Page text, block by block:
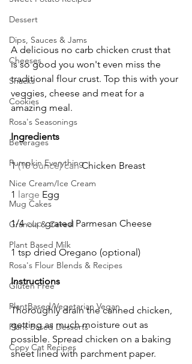
Dessert
Dips, Sauces & Jams
Cheeses
Snacks
Cookies
Rosa's Seasonings
Beverages
Pumpkin Everything
Nice Cream/Ice Cream
Mug Cakes
Granola & Cereal
Plant Based Milk
Rosa's Flour Blends & Recipes
Gluten Free
PlantBased/Vegetarian Vegan
Plant Based Desserts
Copy Cat Recipes
A delicious no carb chicken crust that
is so good you won't even miss the
traditional flour crust. Top this with your
veggies, cheese and meat for a
amazing meal.
Ingredients
1 (10 ounce) can Chicken Breast
1 large Egg
1/4 cup grated Parmesan Cheese
1 tsp dried Oregano (optional)
Instructions
Thoroughly drain the canned chicken,
getting as much moisture out as
possible. Spread chicken on a baking
sheet lined with parchment paper.